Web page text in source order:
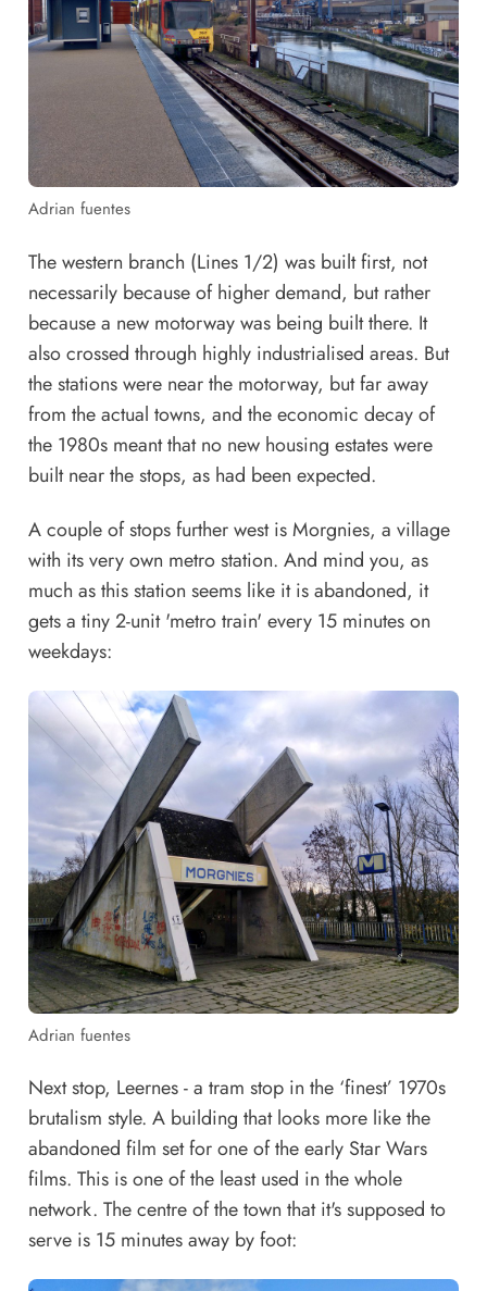
Adrian fuentes
The western branch (Lines 1/2) was built first, not
necessarily because of higher demand, but rather
because a new motorway was being built there. It
also crossed through highly industrialised areas. But
the stations were near the motorway, but far away
from the actual towns, and the economic decay of
the 1980s meant that no new housing estates were
built near the stops, as had been expected.
A couple of stops further west is Morgnies, a village
with its very own metro station. And mind you, as
much as this station seems like it is abandoned, it
gets a tiny 2-unit 'metro train' every 15 minutes on
weekdays:
Adrian fuentes
Next stop, Leernes - a tram stop in the ‘finest’ 1970s
brutalism style. A building that looks more like the
abandoned film set for one of the early Star Wars
films. This is one of the least used in the whole
network. The centre of the town that it's supposed to
serve is 15 minutes away by foot: